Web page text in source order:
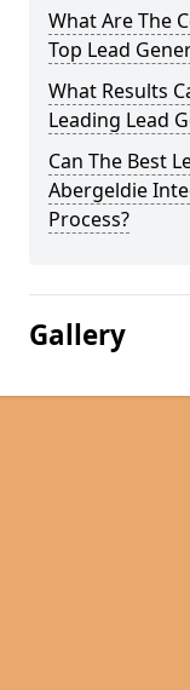
What Are The
Top Lead
What Results
Leading Lead
Can The Best
Abergeldie
Process?
Gallery